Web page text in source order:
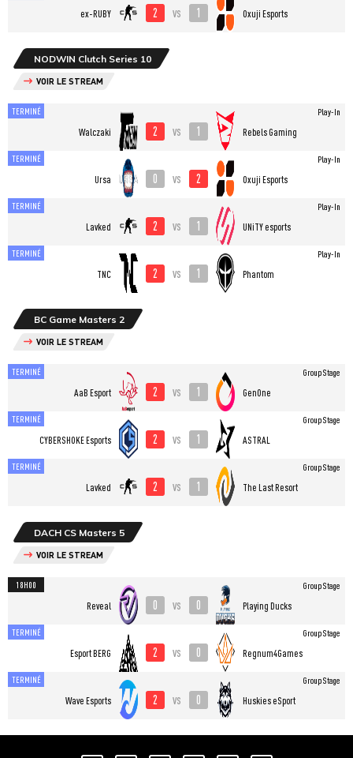
ex-RUBY 2 vs 1 Oxuji Esports
NODWIN Clutch Series 10
VOIR LE STREAM
TERMINÉ
Walczaki 2 vs 1 Rebels Gaming
Play-In
TERMINÉ
Ursa 0 vs 2 Oxuji Esports
Play-In
TERMINÉ
Lavked 2 vs 1 UNiTY esports
Play-In
TERMINÉ
TNC 2 vs 1 Phantom
Play-In
BC Game Masters 2
VOIR LE STREAM
TERMINÉ
AaB Esport 2 vs 1 GenOne
Group Stage
TERMINÉ
CYBERSHOKE Esports 2 vs 1 ASTRAL
Group Stage
TERMINÉ
Lavked 2 vs 1 The Last Resort
Group Stage
DACH CS Masters 5
VOIR LE STREAM
18H00
Reveal 0 vs 0 Playing Ducks
Group Stage
TERMINÉ
Esport BERG 2 vs 0 Regnum4Games
Group Stage
TERMINÉ
Wave Esports 2 vs 0 Huskies eSport
Group Stage